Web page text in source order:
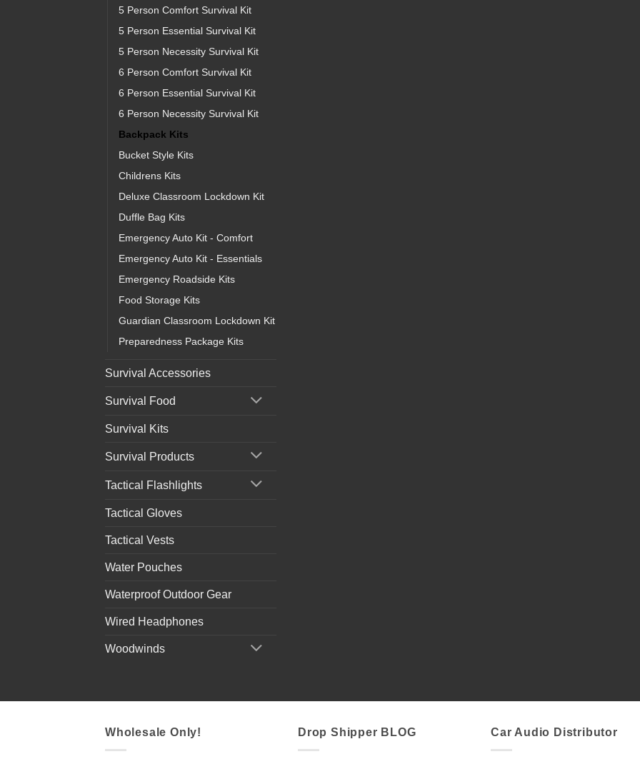
5 Person Comfort Survival Kit
5 Person Essential Survival Kit
5 Person Necessity Survival Kit
6 Person Comfort Survival Kit
6 Person Essential Survival Kit
6 Person Necessity Survival Kit
Backpack Kits
Bucket Style Kits
Childrens Kits
Deluxe Classroom Lockdown Kit
Duffle Bag Kits
Emergency Auto Kit - Comfort
Emergency Auto Kit - Essentials
Emergency Roadside Kits
Food Storage Kits
Guardian Classroom Lockdown Kit
Preparedness Package Kits
Survival Accessories
Survival Food
Survival Kits
Survival Products
Tactical Flashlights
Tactical Gloves
Tactical Vests
Water Pouches
Waterproof Outdoor Gear
Wired Headphones
Woodwinds
Wholesale Only! Drop Shipper BLOG Car Audio Distributor